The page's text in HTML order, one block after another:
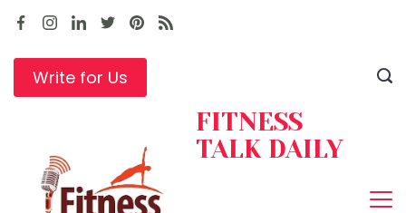
Skip
contentWrite for Us
FITNESS
TALK DAILY